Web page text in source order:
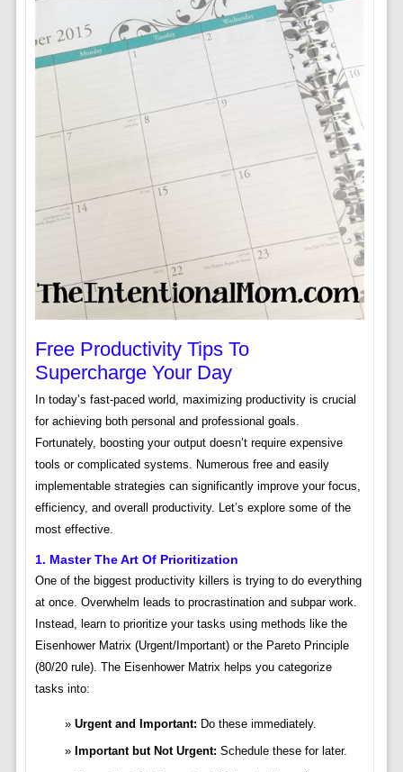
Free Productivity Tips To
Supercharge Your Day
In today’s fast-paced world, maximizing productivity is crucial
for achieving both personal and professional goals.
Fortunately, boosting your output doesn’t require expensive
tools or complicated systems. Numerous free and easily
implementable strategies can significantly improve your focus,
efficiency, and overall productivity. Let’s explore some of the
most effective.
1. Master The Art Of Prioritization
One of the biggest productivity killers is trying to do everything
at once. Overwhelm leads to procrastination and subpar work.
Instead, learn to prioritize your tasks using methods like the
Eisenhower Matrix (Urgent/Important) or the Pareto Principle
(80/20 rule). The Eisenhower Matrix helps you categorize
tasks into:
Urgent and Important: Do these immediately.
Important but Not Urgent: Schedule these for later.